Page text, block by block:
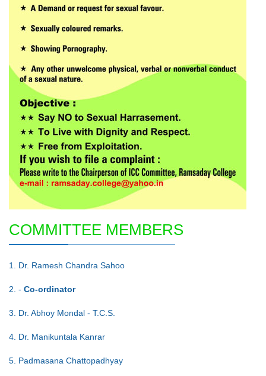
COMMITTEE MEMBERS
1. Dr. Ramesh Chandra Sahoo
2. - Co-ordinator
3. Dr. Abhoy Mondal - T.C.S.
4. Dr. Manikuntala Kanrar
5. Padmasana Chattopadhyay